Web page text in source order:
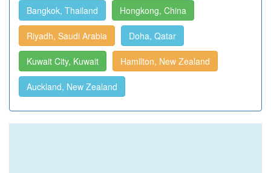
Bangkok, Thailand Hongkong, China
Riyadh, Saudi Arabia Doha, Qatar
Kuwait City, Kuwait Hamilton, New Zealand
Auckland, New Zealand